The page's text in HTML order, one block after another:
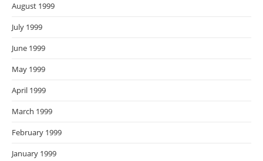
August 1999
July 1999
June 1999
May 1999
April 1999
March 1999
February 1999
January 1999